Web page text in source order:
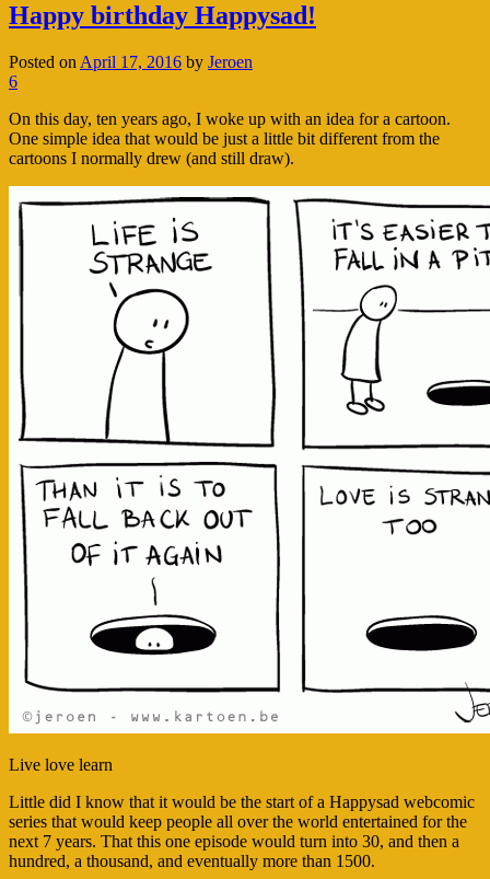
Happy birthday Happysad!
Posted on April 17, 2016 by Jeroen
6
On this day, ten years ago, I woke up with an idea for a cartoon.
One simple idea that would be just a little bit different from the
cartoons I normally drew (and still draw).
Live love learn
Little did I know that it would be the start of a Happysad webcomic
series that would keep people all over the world entertained for the
next 7 years. That this one episode would turn into 30, and then a
hundred, a thousand, and eventually more than 1500.